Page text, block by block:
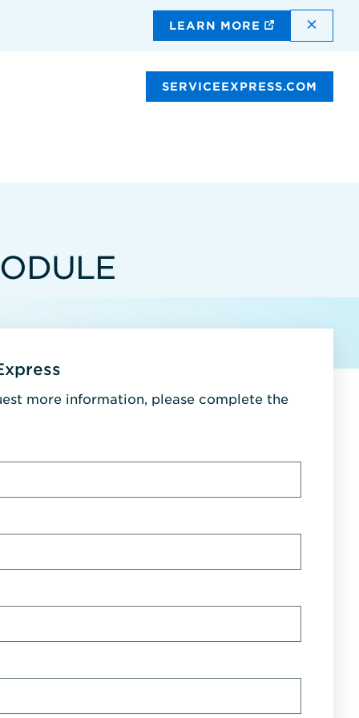
LEARN MORE
SERVICEEXPRESS.COM
more information, please complete the